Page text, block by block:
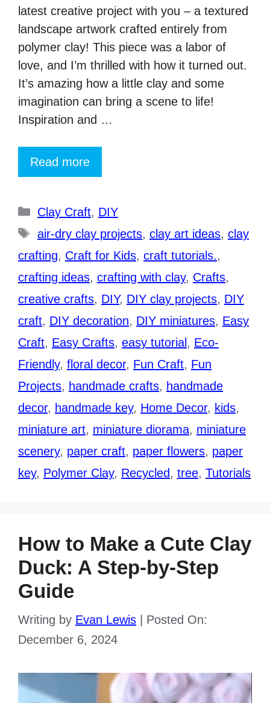
latest creative project with you – a textured
landscape artwork crafted entirely from
polymer clay! This piece was a labor of
love, and I’m thrilled with how it turned out.
It’s amazing how a little clay and some
imagination can bring a scene to life!
Inspiration and …
Read more
Categories
Clay Craft, DIY
Tags
air-dry clay projects, clay art ideas, clay
crafting, Craft for Kids, craft tutorials.,
crafting ideas, crafting with clay, Crafts,
creative crafts, DIY, DIY clay projects, DIY
craft, DIY decoration, DIY miniatures, Easy
Craft, Easy Crafts, easy tutorial, Eco-
Friendly, floral decor, Fun Craft, Fun
Projects, handmade crafts, handmade
decor, handmade key, Home Decor, kids,
miniature art, miniature diorama, miniature
scenery, paper craft, paper flowers, paper
key, Polymer Clay, Recycled, tree, Tutorials
How to Make a Cute Clay
Duck: A Step-by-Step
Guide
Writing by Evan Lewis | Posted On:
December 6, 2024